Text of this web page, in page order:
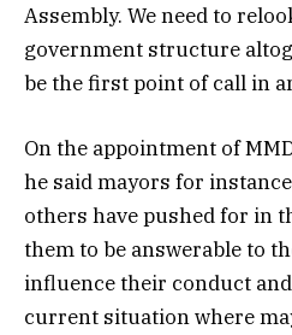
Assembly. We need to
government structure
be the first point of call in
On the appointment of
he said mayors for
others have pushed for in
them to be answerable to
influence their conduct
current situation where